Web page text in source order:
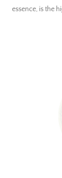
essence, is the